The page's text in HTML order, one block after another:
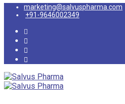
marketing@salvuspharma.com
+91-9646002349